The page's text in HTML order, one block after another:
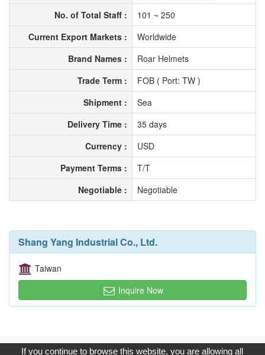
No. of Total Staff :
101 ~ 250
Current Export Markets :
Worldwide
Brand Names :
Roar Helmets
Trade Term :
FOB ( Port: TW )
Shipment :
Sea
Delivery Time :
35 days
Currency :
USD
Payment Terms :
T/T
Negotiable :
Negotiable
Shang Yang Industrial Co., Ltd.
Taiwan
Inquire Now
Copyright © 2017, G.T. Internet Information Co.,Ltd. All Rights
If you continue to browse this website, you are allowing all